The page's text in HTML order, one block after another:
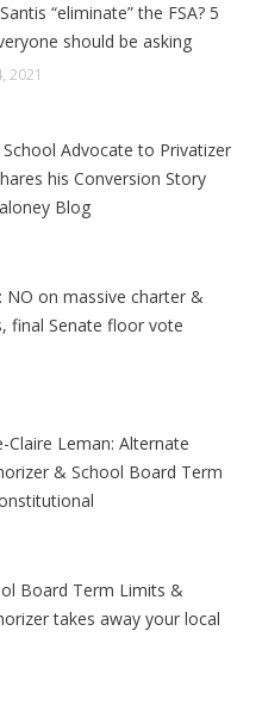
“eliminate” the FSA? 5
should be asking
2021
Advocate to Privatizer
his Conversion Story
Blog
NO on massive charter &
final Senate floor vote
Claire Leman: Alternate
& School Board Term
Board Term Limits &
takes away your local